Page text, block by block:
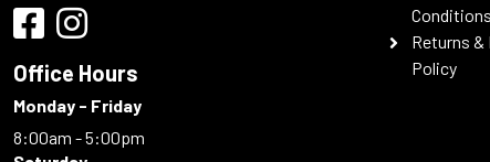
Office Hours
Monday - Friday
8:00am - 5:00pm
Conditions
Returns &
Policy